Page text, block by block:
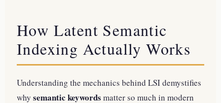
How Latent Semantic
Indexing Actually Works
Understanding the mechanics behind LSI demystifies
why semantic keywords matter so much in modern